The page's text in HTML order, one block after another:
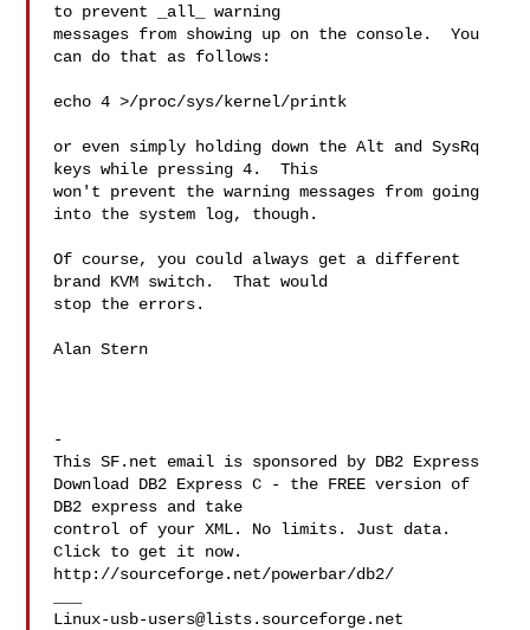
to prevent _all_ warning
messages from showing up on the console.  You
can do that as follows:
echo 4 >/proc/sys/kernel/printk
or even simply holding down the Alt and SysRq
keys while pressing 4.  This
won't prevent the warning messages from going
into the system log, though.
Of course, you could always get a different
brand KVM switch.  That would
stop the errors.
Alan Stern
-
This SF.net email is sponsored by DB2 Express
Download DB2 Express C - the FREE version of
DB2 express and take
control of your XML. No limits. Just data.
Click to get it now.
http://sourceforge.net/powerbar/db2/
Linux-usb-users@lists.sourceforge.net